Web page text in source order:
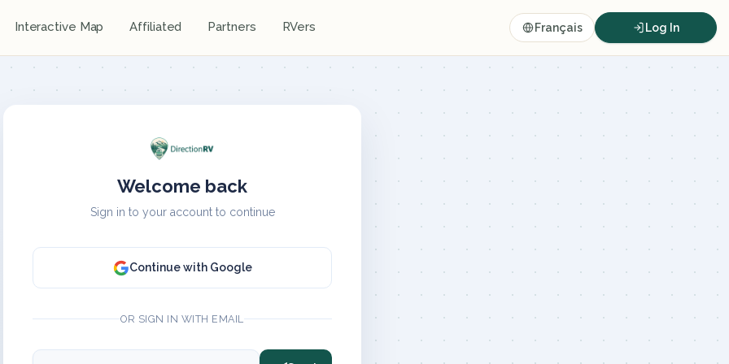
Interactive Map Affiliated Partners RVers Français Log In
Welcome back
Sign in to your account to continue
Continue with Google
OR SIGN IN WITH EMAIL